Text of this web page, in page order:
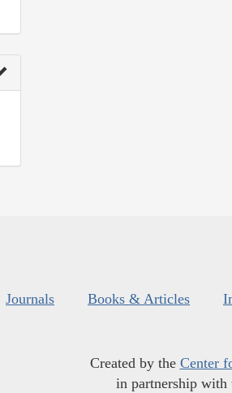
Journals Books & Articles
Created by the Center
in partnership with